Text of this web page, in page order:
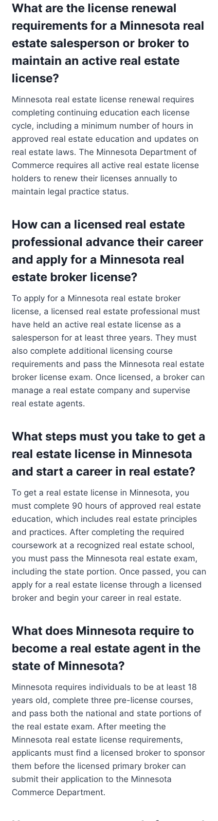
What are the license renewal
requirements for a Minnesota real
estate salesperson or broker to
maintain an active real estate
license?
Minnesota real estate license renewal requires
completing continuing education each license
cycle, including a minimum number of hours in
approved real estate education and updates on
real estate laws. The Minnesota Department of
Commerce requires all active real estate license
holders to renew their licenses annually to
maintain legal practice status.
How can a licensed real estate
professional advance their career
and apply for a Minnesota real
estate broker license?
To apply for a Minnesota real estate broker
license, a licensed real estate professional must
have held an active real estate license as a
salesperson for at least three years. They must
also complete additional licensing course
requirements and pass the Minnesota real estate
broker license exam. Once licensed, a broker can
manage a real estate company and supervise
real estate agents.
What steps must you take to get a
real estate license in Minnesota
and start a career in real estate?
To get a real estate license in Minnesota, you
must complete 90 hours of approved real estate
education, which includes real estate principles
and practices. After completing the required
coursework at a recognized real estate school,
you must pass the Minnesota real estate exam,
including the state portion. Once passed, you can
apply for a real estate license through a licensed
broker and begin your career in real estate.
What does Minnesota require to
become a real estate agent in the
state of Minnesota?
Minnesota requires individuals to be at least 18
years old, complete three pre-license courses,
and pass both the national and state portions of
the real estate exam. After meeting the
Minnesota real estate license requirements,
applicants must find a licensed broker to sponsor
them before the licensed primary broker can
submit their application to the Minnesota
Commerce Department.